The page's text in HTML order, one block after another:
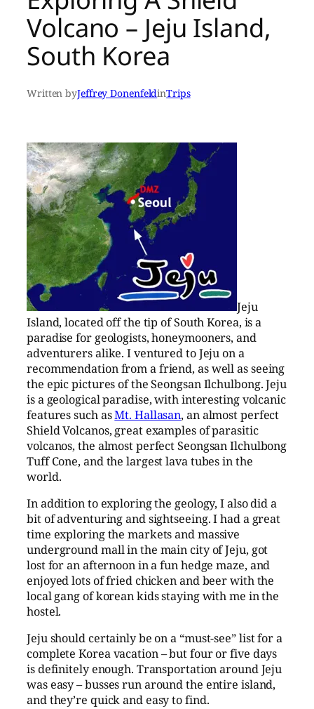
Volcano – Jeju Island,
South Korea
Written byJeffrey DonenfeldinTrips
Jeju
Island, located off the tip of South Korea, is a
paradise for geologists, honeymooners, and
adventurers alike. I ventured to Jeju on a
recommendation from a friend, as well as seeing
the epic pictures of the Seongsan Ilchulbong. Jeju
is a geological paradise, with interesting volcanic
features such asMt. Hallasan, an almost perfect
Shield Volcanos, great examples of parasitic
volcanos, the almost perfect Seongsan Ilchulbong
Tuff Cone, and the largest lava tubes in the
world.
In addition to exploring the geology, I also did a
bit of adventuring and sightseeing. I had a great
time exploring the markets and massive
underground mall in the main city of Jeju, got
lost for an afternoon in a fun hedge maze, and
enjoyed lots of fried chicken and beer with the
local gang of korean kids staying with me in the
hostel.
Jeju should certainly be on a “must-see” list for a
complete Korea vacation – but four or five days
is definitely enough. Transportation around Jeju
was easy – busses run around the entire island,
and they’re quick and easy to find.